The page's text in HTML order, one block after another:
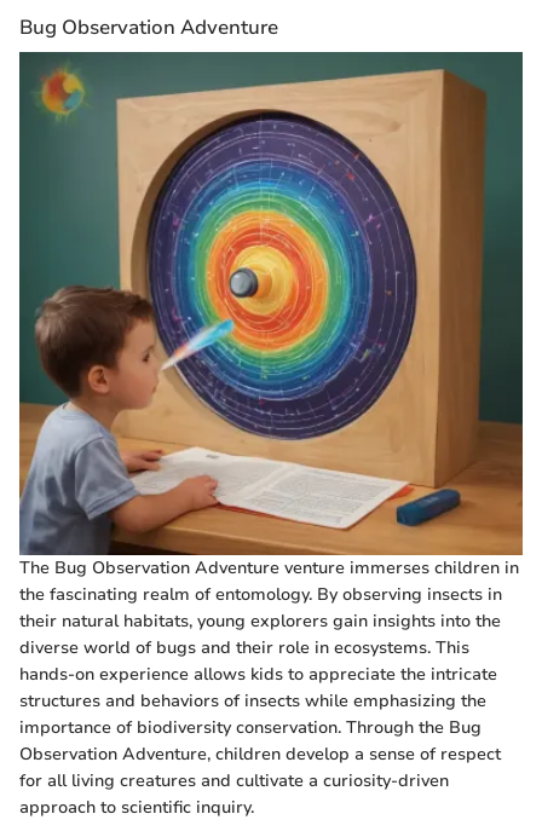
Bug Observation Adventure
The Bug Observation Adventure venture immerses children in
the fascinating realm of entomology. By observing insects in
their natural habitats, young explorers gain insights into the
diverse world of bugs and their role in ecosystems. This
hands-on experience allows kids to appreciate the intricate
structures and behaviors of insects while emphasizing the
importance of biodiversity conservation. Through the Bug
Observation Adventure, children develop a sense of respect
for all living creatures and cultivate a curiosity-driven
approach to scientific inquiry.